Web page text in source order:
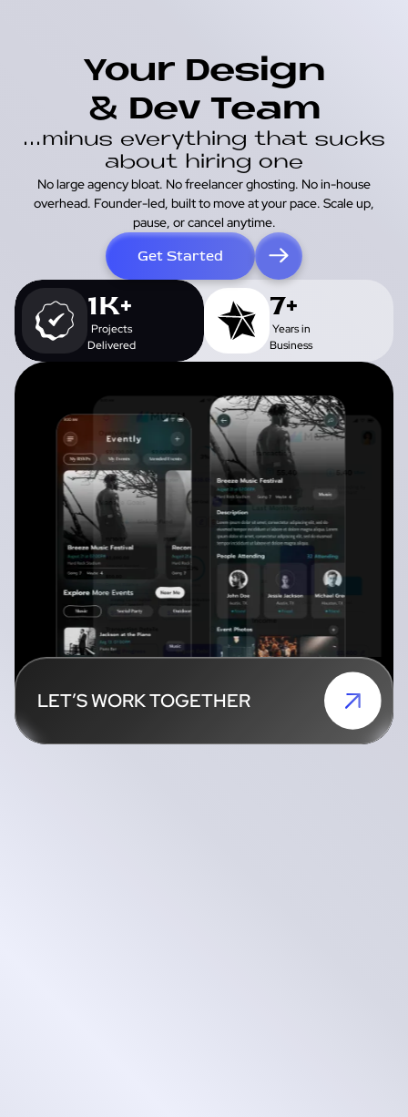
Your Design
& Dev Team
...minus everything that sucks
about hiring one
No large agency bloat. No freelancer ghosting. No in-house
overhead. Founder-led, built to move at your pace. Scale up,
pause, or cancel anytime.
Get Started
1K+
Projects
Delivered
7+
Years in
Business
LET’S WORK TOGETHER